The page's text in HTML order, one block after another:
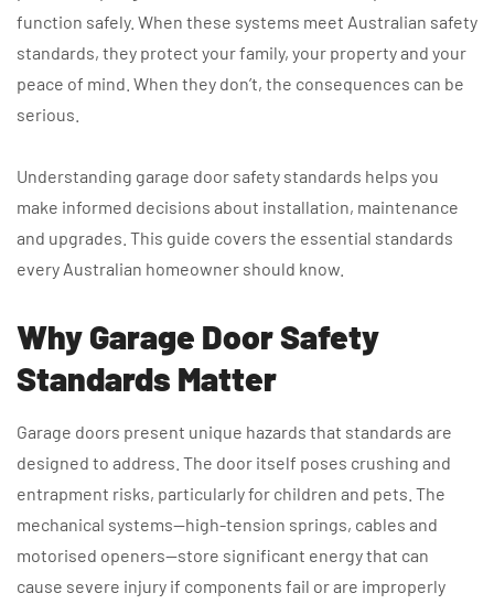
function safely. When these systems meet Australian safety
standards, they protect your family, your property and your
peace of mind. When they don’t, the consequences can be
serious.
Understanding garage door safety standards helps you
make informed decisions about installation, maintenance
and upgrades. This guide covers the essential standards
every Australian homeowner should know.
Why Garage Door Safety
Standards Matter
Garage doors present unique hazards that standards are
designed to address. The door itself poses crushing and
entrapment risks, particularly for children and pets. The
mechanical systems—high-tension springs, cables and
motorised openers—store significant energy that can
cause severe injury if components fail or are improperly